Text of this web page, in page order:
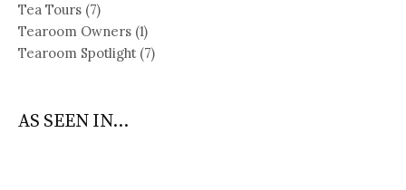
Tea Tours (7)
Tearoom Owners (1)
Tearoom Spotlight(7)
AS SEEN IN...